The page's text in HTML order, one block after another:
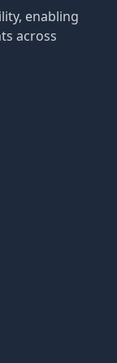
enabling
across